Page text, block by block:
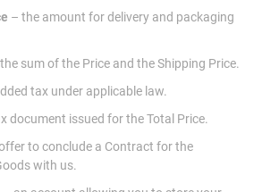
– the amount for delivery and packaging
sum of the Price and the Shipping Price.
tax under applicable law.
document issued for the Total Price.
to conclude a Contract for the
with us.